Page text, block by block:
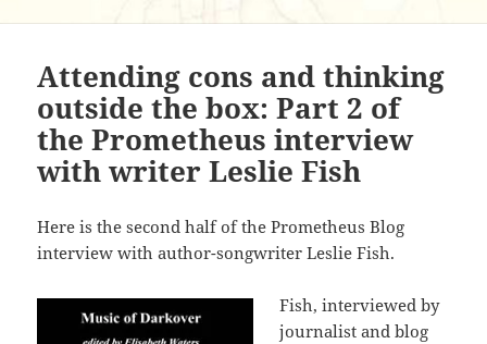
Attending cons and thinking
outside the box: Part 2 of
the Prometheus interview
with writer Leslie Fish
Here is the second half of the Prometheus Blog
interview with author-songwriter Leslie Fish.
Fish, interviewed by
journalist and blog